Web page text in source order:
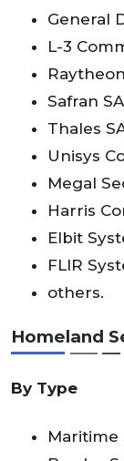
General
L-3
Safran SA
Thales
Unisys
Megal
Harris
Elbit
FLIR
others.
Homeland
By Type
Maritime